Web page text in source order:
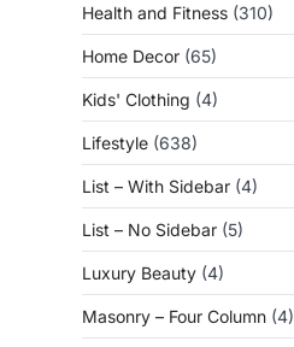
Health and Fitness (310)
Home Decor (65)
Kids' Clothing (4)
Lifestyle (638)
List – With Sidebar (4)
List – No Sidebar (5)
Luxury Beauty (4)
Masonry – Four Column (4)